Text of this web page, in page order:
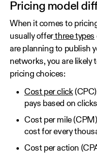
Pricing model
When it comes to
usually offerthree types
are planning to publish
networks, you are likely
pricing choices:
Cost per click
pays based on
Cost per mile
cost for every
Cost per action